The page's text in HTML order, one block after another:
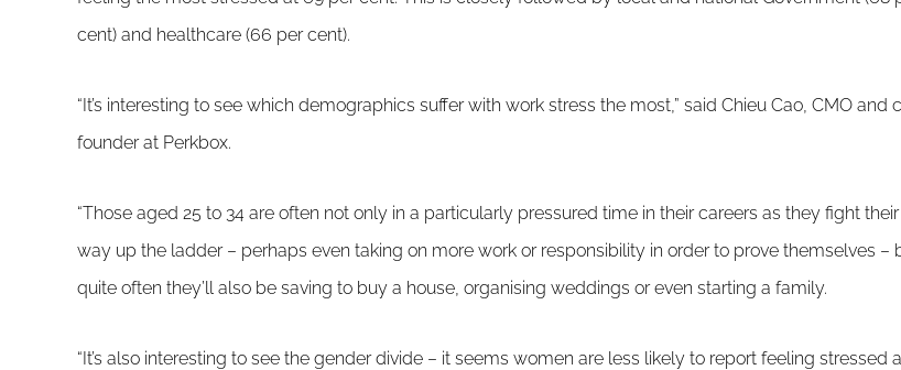
cent) and healthcare (66 per cent).
“It’s interesting to see which demographics suffer with work stress the most,” said Chieu Cao, CMO and
founder at Perkbox.
“Those aged 25 to 34 are often not only in a particularly pressured time in their careers as they fight their
way up the ladder – perhaps even taking on more work or responsibility in order to prove themselves –
quite often they’ll also be saving to buy a house, organising weddings or even starting a family.
“It’s also interesting to see the gender divide – it seems women are less likely to report feeling stressed